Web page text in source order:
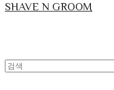
SHAVE N GROOM